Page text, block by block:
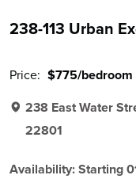
238-113 Urban
Price: $775/bedroom
238 East Water
22801
Availability: Starting